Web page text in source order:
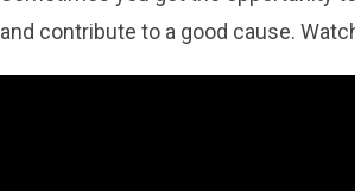
and contribute to a good cause.